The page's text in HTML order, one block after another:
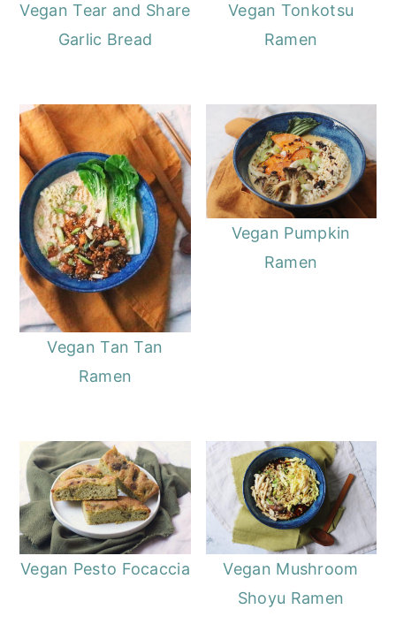
Vegan Tear and Share
Garlic Bread
Vegan Tonkotsu
Ramen
Vegan Tan Tan
Ramen
Vegan Pumpkin
Ramen
Vegan Pesto Focaccia
Vegan Mushroom
Shoyu Ramen